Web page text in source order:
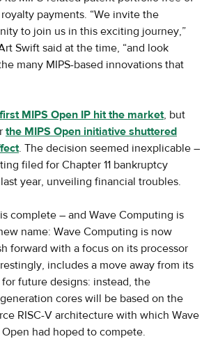
payments. “We invite the
to join us in this exciting journey,”
Swift said at the time, “and look
many MIPS-based innovations that
MIPS Open IP hit the market, but
the MIPS Open initiative shuttered
. The decision seemed inexplicable –
filed for Chapter 11 bankruptcy
year, unveiling financial troubles.
complete – and Wave Computing is
name: Wave Computing is now
forward with a focus on its processor
includes a move away from its
for future designs: instead, the
cores will be based on the
RISC-V architecture with which Wave
Open had hoped to compete.